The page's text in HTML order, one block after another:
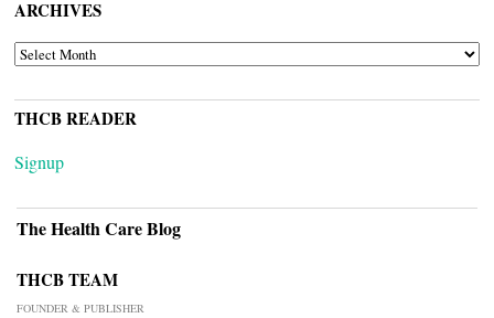
ARCHIVES
ARCHIVES
THCB READER
Signup
The Health Care Blog
THCB TEAM
FOUNDER & PUBLISHER